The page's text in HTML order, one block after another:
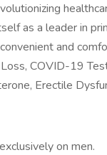
as a leader in
and
COVID-19
Erectile
on men.